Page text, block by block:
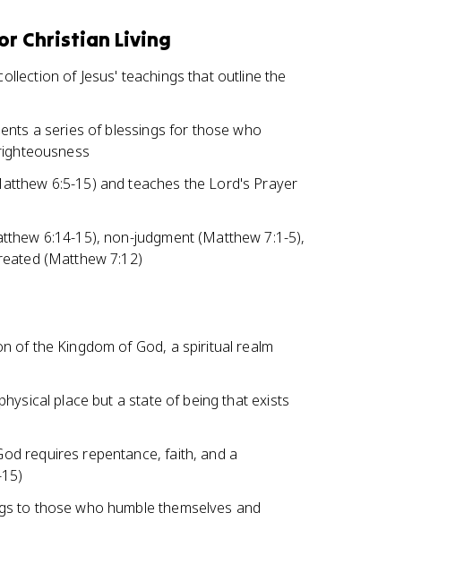
Christian Living
of Jesus' teachings that outline the
a series of blessings for those who
6:5-15) and teaches the Lord's Prayer
6:14-15), non-judgment (Matthew 7:1-5),
(Matthew 7:12)
of the Kingdom of God, a spiritual realm
place but a state of being that exists
requires repentance, faith, and a
to those who humble themselves and